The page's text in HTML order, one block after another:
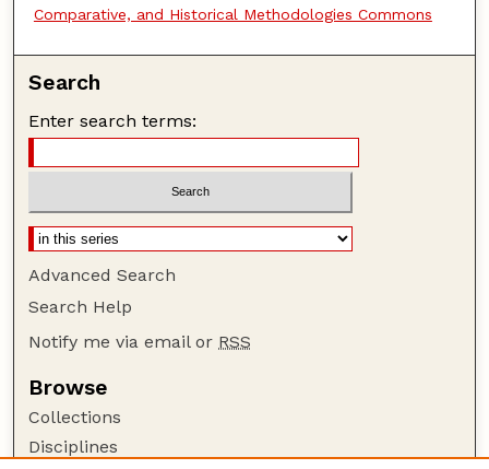
Comparative, and Historical Methodologies Commons
Search
Enter search terms:
Advanced Search
Search Help
Notify me via email or RSS
Browse
Collections
Disciplines